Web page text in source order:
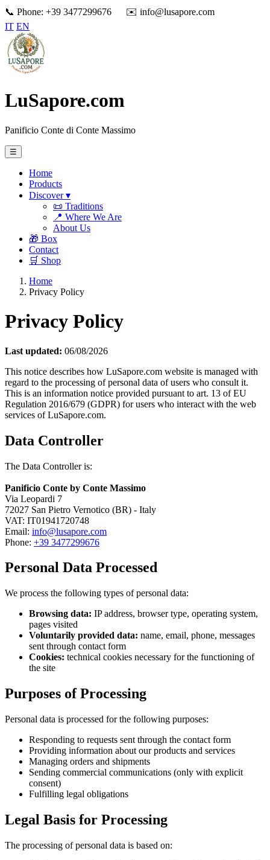
📞 Phone: +39 3477299676
✉️ info@lusapore.com
IT EN
LuSapore.com
Panificio Conte di Conte Massimo
☰
Home
Products
Discover ▾
📜 Traditions
📍 Where We Are
About Us
🎁 Box
Contact
🛒 Shop
Home
Privacy Policy
Privacy Policy
Last updated: 06/08/2026
This notice describes how LuSapore.com website is managed with
regard to the processing of personal data of users who consult it.
This is an information notice provided pursuant to art. 13 of EU
Regulation 2016/679 (GDPR) for users who interact with the web
services of LuSapore.com.
Data Controller
The Data Controller is:
Panificio Conte by Conte Massimo
Via Leopardi 7
72027 San Pietro Vernotico (BR) - Italy
VAT: IT01941720748
Email: info@lusapore.com
Phone: +39 3477299676
Personal Data Processed
We process the following types of personal data:
Browsing data: IP address, browser type, operating system,
pages visited
Voluntarily provided data: name, email, phone, messages
sent through contact form
Cookies: technical cookies necessary for the functioning of
the site
Purposes of Processing
Personal data is processed for the following purposes:
Responding to requests sent through the contact form
Providing information about our products and services
Managing orders and shipments
Sending commercial communications (only with explicit
consent)
Fulfilling legal obligations
Legal Basis for Processing
The processing of personal data is based on: